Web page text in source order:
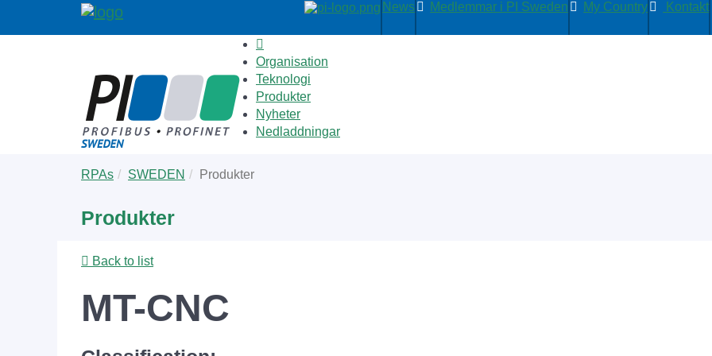
News Medlemmar i PI Sweden My Country Kontakt
Organisation
Teknologi
Produkter
Nyheter
Nedladdningar
are
RPAs SWEDEN Produkter
Produkter
Back to list
MT-CNC